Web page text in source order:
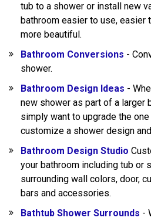
tub to a shower or install new
bathroom easier to use, easier
more beautiful.
Bathroom Conversions -
shower.
Bathroom Design Ideas -
new shower as part of a larger
simply want to upgrade the
customize a shower design
Bathroom Design Studio
your bathroom including tub or
surrounding wall colors, door,
bars and accessories.
Bathtub Shower Surrounds -